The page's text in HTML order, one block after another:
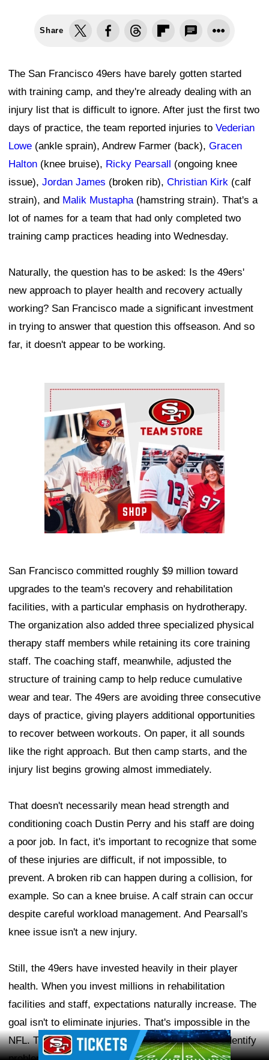
Share
The San Francisco 49ers have barely gotten started
with training camp, and they're already dealing with an
injury list that is difficult to ignore. After just the first two
days of practice, the team reported injuries to Vederian
Lowe (ankle sprain), Andrew Farmer (back), Gracen
Halton (knee bruise), Ricky Pearsall (ongoing knee
issue), Jordan James (broken rib), Christian Kirk (calf
strain), and Malik Mustapha (hamstring strain). That's a
lot of names for a team that had only completed two
training camp practices heading into Wednesday.
Naturally, the question has to be asked: Is the 49ers'
new approach to player health and recovery actually
working? San Francisco made a significant investment
in trying to answer that question this offseason. And so
far, it doesn't appear to be working.
Ad Block
San Francisco committed roughly $9 million toward
upgrades to the team's recovery and rehabilitation
facilities, with a particular emphasis on hydrotherapy.
The organization also added three specialized physical
therapy staff members while retaining its core training
staff. The coaching staff, meanwhile, adjusted the
structure of training camp to help reduce cumulative
wear and tear. The 49ers are avoiding three consecutive
days of practice, giving players additional opportunities
to recover between workouts. On paper, it all sounds
like the right approach. But then camp starts, and the
injury list begins growing almost immediately.
That doesn't necessarily mean head strength and
conditioning coach Dustin Perry and his staff are doing
a poor job. In fact, it's important to recognize that some
of these injuries are difficult, if not impossible, to
prevent. A broken rib can happen during a collision, for
example. So can a knee bruise. A calf strain can occur
despite careful workload management. And Pearsall's
knee issue isn't a new injury.
Still, the 49ers have invested heavily in their player
health. When you invest millions in rehabilitation
facilities and staff, expectations naturally increase. The
goal isn't to eliminate injuries. That's impossible in the
NFL. The goal is to reduce preventable injuries, identify
Ad Block